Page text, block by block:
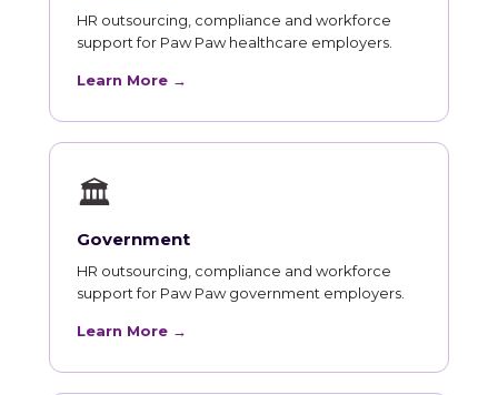
HR outsourcing, compliance and workforce
support for Paw Paw healthcare employers.
Learn More →
🏛
Government
HR outsourcing, compliance and workforce
support for Paw Paw government employers.
Learn More →